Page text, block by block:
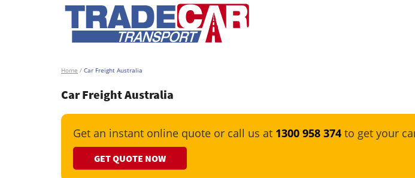
Home / Car Freight Australia
Car Freight Australia
Get an instant online quote or call us at 1300 958 374 to get your
GET QUOTE NOW